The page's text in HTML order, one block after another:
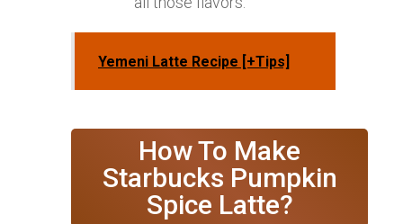
Yemeni Latte Recipe [+Tips]
How To Make
Starbucks Pumpkin
Spice Latte?